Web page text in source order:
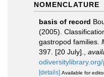
NOMENCLATURE
basis of record
(2005).
gastropod families.
397. [20 July].
[details] Available for